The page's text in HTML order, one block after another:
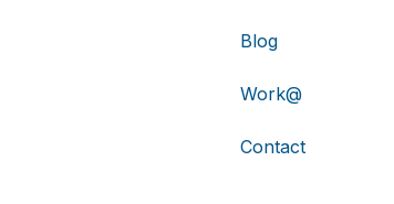
Blog
Work@
Contact